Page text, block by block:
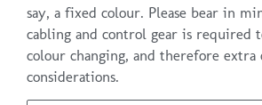
say, a fixed colour. Please bear in
cabling and control gear is required
colour changing, and therefore extra
considerations.